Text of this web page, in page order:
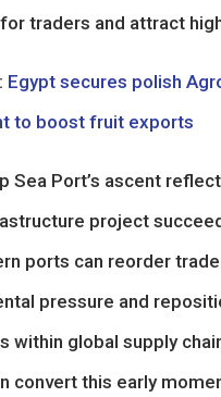
traders and attract
Egypt secures polish
to boost fruit exports
Sea Port’s ascent
project
ports can reorder
pressure and
within global supply
convert this early